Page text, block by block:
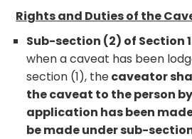
Rights and Duties of the
Sub-section (2) of Section
when a caveat has been
section (1), thecaveator
the caveat to the person
application has been
be made under sub-